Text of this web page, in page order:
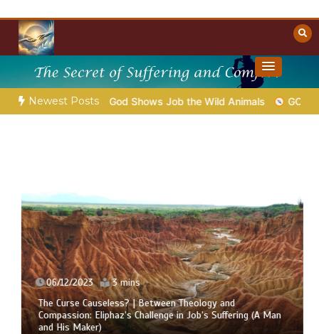
content
Christian Resources
Towards Heaven
Newest Posts
– God Shows Job the Wild Animals GOD’S WISDOM
06/12/2023 3 mins
The Curse Causeless? | Between Theology and
Compassion: Eliphaz’s Challenge in Job’s Suffering (A Man
and His Maker)